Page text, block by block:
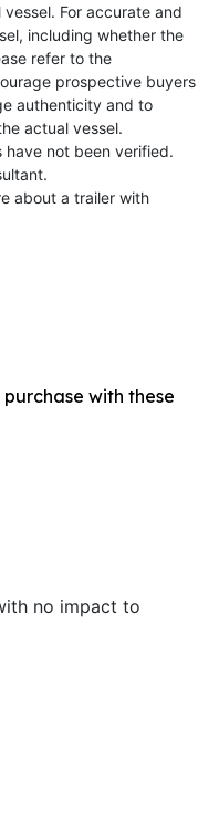
For accurate and
including whether the
refer to the
prospective buyers
authenticity and to
actual vessel.
not been verified.
about a trailer with
with these
no impact to